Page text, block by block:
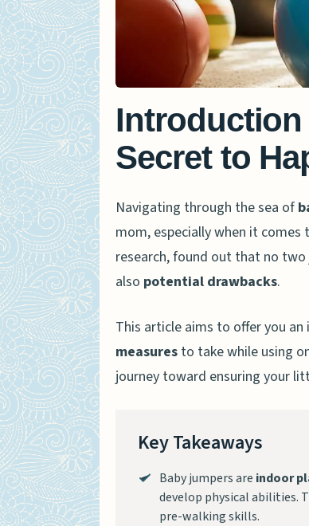
Introduction
Secret to
Navigating through the sea of
mom, especially when it
research, found out that no
also potential drawbacks.
This article aims to offer you
measures to take while using
journey toward ensuring your
Key Takeaways
Baby jumpers are indoor
develop physical abilities.
pre-walking skills.